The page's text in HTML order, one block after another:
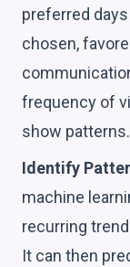
preferred
chosen,
frequency of
show patterns.
Identify
machine
recurring
It can then